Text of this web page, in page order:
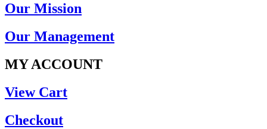
Our Mission
Our Management
MY ACCOUNT
View Cart
Checkout